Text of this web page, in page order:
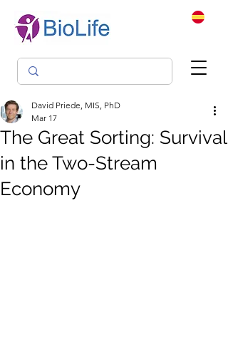
The Great Sorting: Survival
in the Two-Stream
Economy
David Priede, MIS, PhD
Mar 17